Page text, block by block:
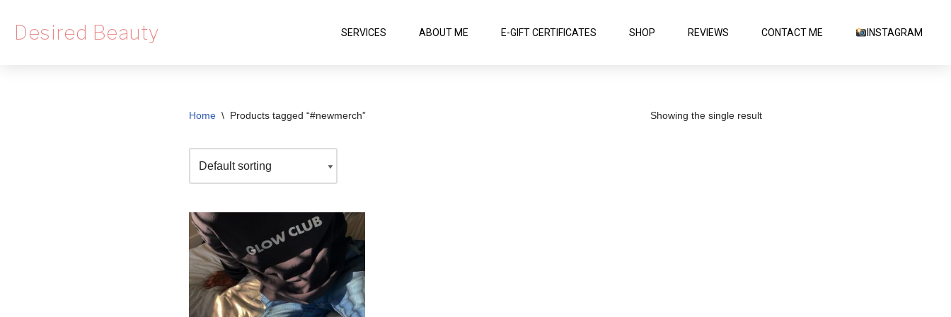
Skip
Desired Beauty SERVICES ABOUT ME E-GIFT CERTIFICATES SHOP REVIEWS CONTACT ME INSTAGRAM
Home \ Products tagged “#newmerch” Showing the single result